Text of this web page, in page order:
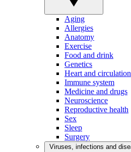
Aging
Allergies
Anatomy
Exercise
Food and drink
Genetics
Heart and circulation
Immune system
Medicine and drugs
Neuroscience
Reproductive health
Sex
Sleep
Surgery